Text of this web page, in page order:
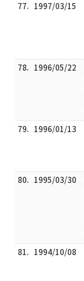
77. 1997/03/15
78. 1996/05/22
79. 1996/01/13
80. 1995/03/30
81. 1994/10/08